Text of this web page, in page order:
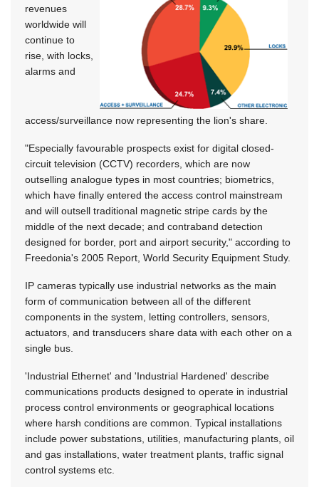
revenues
worldwide will
continue to
rise, with locks,
alarms and
access/surveillance now representing the lion's share.
"Especially favourable prospects exist for digital closed-
circuit television (CCTV) recorders, which are now
outselling analogue types in most countries; biometrics,
which have finally entered the access control mainstream
and will outsell traditional magnetic stripe cards by the
middle of the next decade; and contraband detection
designed for border, port and airport security," according to
Freedonia's 2005 Report, World Security Equipment Study.
IP cameras typically use industrial networks as the main
form of communication between all of the different
components in the system, letting controllers, sensors,
actuators, and transducers share data with each other on a
single bus.
'Industrial Ethernet' and 'Industrial Hardened' describe
communications products designed to operate in industrial
process control environments or geographical locations
where harsh conditions are common. Typical installations
include power substations, utilities, manufacturing plants, oil
and gas installations, water treatment plants, traffic signal
control systems etc.